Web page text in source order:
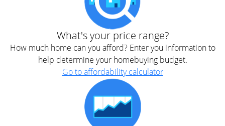
What's your price range?
How much home can you afford? Enter you information to
help determine your homebuying budget.
Go to affordability calculator